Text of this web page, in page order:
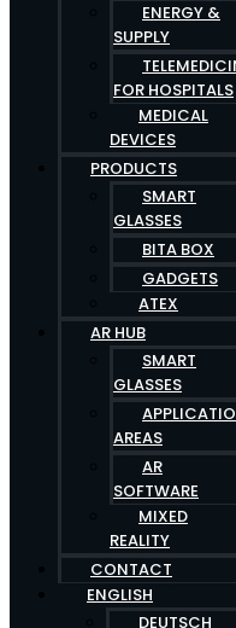
ENERGY &
SUPPLY
FOR HOSPITALS
MEDICAL
DEVICES
PRODUCTS
SMART
GLASSES
BITA BOX
GADGETS
ATEX
AR HUB
SMART
GLASSES
AREAS
AR
SOFTWARE
MIXED
REALITY
CONTACT
ENGLISH
DEUTSCH